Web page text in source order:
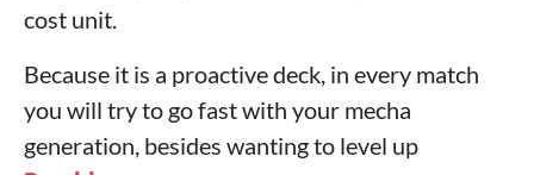
cost unit.
Because it is a proactive deck, in every match
you will try to go fast with your mecha
generation, besides wanting to level up